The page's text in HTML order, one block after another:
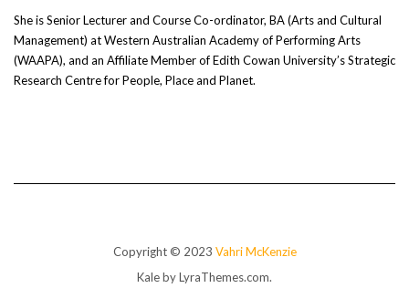
She is Senior Lecturer and Course Co-ordinator, BA (Arts and Cultural
Management) at Western Australian Academy of Performing Arts
(WAAPA), and an Affiliate Member of Edith Cowan University’s Strategic
Research Centre for People, Place and Planet.
Copyright © 2023 Vahri McKenzie
Kaleby LyraThemes.com.